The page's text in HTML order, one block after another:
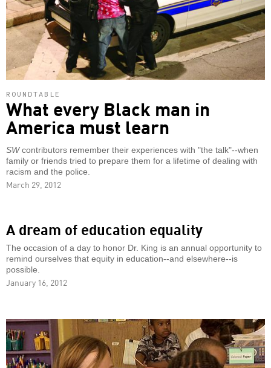
ROUNDTABLE
What every Black man in
America must learn
SWcontributors remember their experiences with "the talk"--when
family or friends tried to prepare them for a lifetime of dealing with
racism and the police.
March 29, 2012
A dream of education equality
The occasion of a day to honor Dr. King is an annual opportunity to
remind ourselves that equity in education--and elsewhere--is
possible.
January 16, 2012